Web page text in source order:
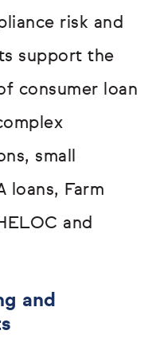
risk and
support the
consumer loan
small
loans, Farm
and
and